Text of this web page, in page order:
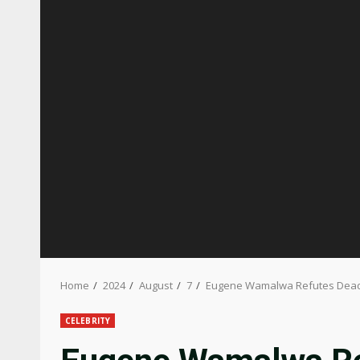
Home 2024 August 7 Eugene Wamalwa Refutes
CELEBRITY